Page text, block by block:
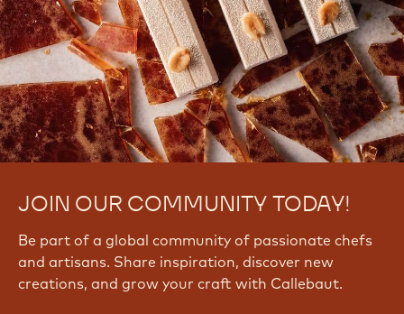
JOIN OUR COMMUNITY TODAY!
Be part of a global community of passionate chefs
and artisans. Share inspiration, discover new
creations, and grow your craft with Callebaut.